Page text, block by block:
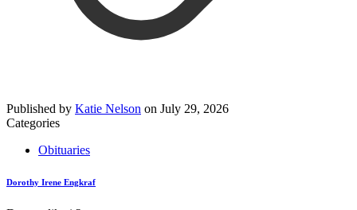
Published by Katie Nelson on July 29, 2026
Categories
Obituaries
Dorothy Irene Engkraf